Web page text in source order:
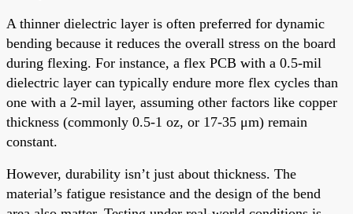
A thinner dielectric layer is often preferred for dynamic
bending because it reduces the overall stress on the board
during flexing. For instance, a flex PCB with a 0.5-mil
dielectric layer can typically endure more flex cycles than
one with a 2-mil layer, assuming other factors like copper
thickness (commonly 0.5-1 oz, or 17-35 μm) remain
constant.
However, durability isn’t just about thickness. The
material’s fatigue resistance and the design of the bend